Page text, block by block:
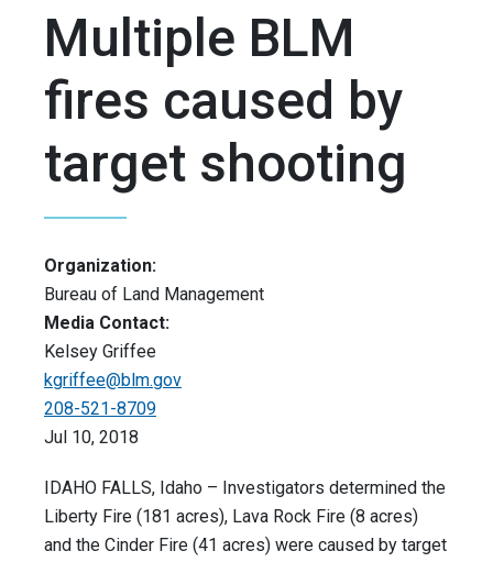
Multiple BLM
fires caused by
target shooting
Organization:
Bureau of Land Management
Media Contact:
Kelsey Griffee
kgriffee@blm.gov
208-521-8709
Jul 10, 2018
IDAHO FALLS, Idaho – Investigators determined the
Liberty Fire (181 acres), Lava Rock Fire (8 acres)
and the Cinder Fire (41 acres) were caused by target